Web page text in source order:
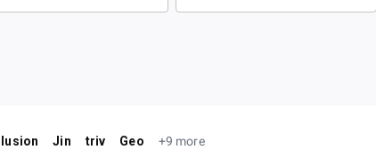
Illusion Jin triv Geo +9 more